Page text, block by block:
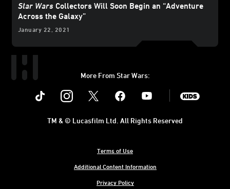
Star Wars Collectors Will Soon Begin an “Adventure
Across the Galaxy”
January 22, 2021
More From Star Wars:
Instagram Youtube
Terms of Use
Additional Content Information
Privacy Policy
TM & © Lucasfilm Ltd. All Rights Reserved